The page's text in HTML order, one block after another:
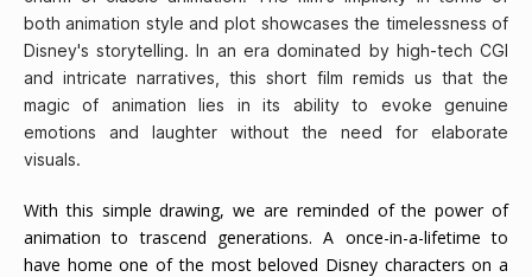
both animation style and plot showcases the timelessness of
Disney's storytelling. In an era dominated by high-tech CGI
and intricate narratives, this short film remids us that the
magic of animation lies in its ability to evoke genuine
emotions and laughter without the need for elaborate
visuals.
With this simple drawing, we are reminded of the power of
animation to trascend generations. A once-in-a-lifetime to
have home one of the most beloved Disney characters on a